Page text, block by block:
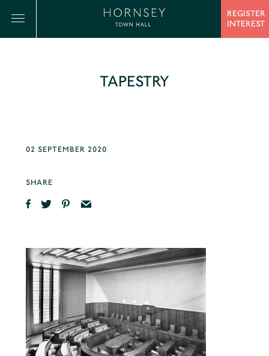
REGISTER
INTEREST
TAPESTRY
02 SEPTEMBER 2020
SHARE